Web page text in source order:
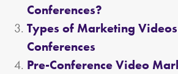
Conferences?
Types of Marketing
Conferences
Pre-Conference Video